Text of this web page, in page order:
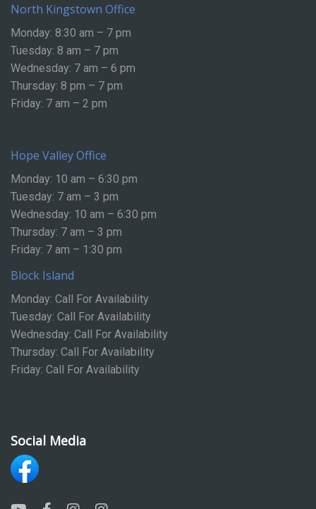
North Kingstown Office
Monday: 8:30 am – 7 pm
Tuesday: 8 am – 7 pm
Wednesday: 7 am – 6 pm
Thursday: 8 pm – 7 pm
Friday: 7 am – 2 pm
Hope Valley Office
Monday: 10 am – 6:30 pm
Tuesday: 7 am – 3 pm
Wednesday: 10 am – 6:30 pm
Thursday: 7 am – 3 pm
Friday: 7 am – 1:30 pm
Block Island
Monday: Call For Availability
Tuesday: Call For Availability
Wednesday: Call For Availability
Thursday: Call For Availability
Friday: Call For Availability
Social Media